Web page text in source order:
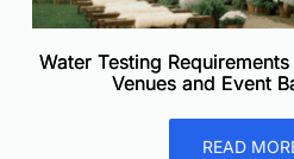
Water Testing
Venues and Event
READ